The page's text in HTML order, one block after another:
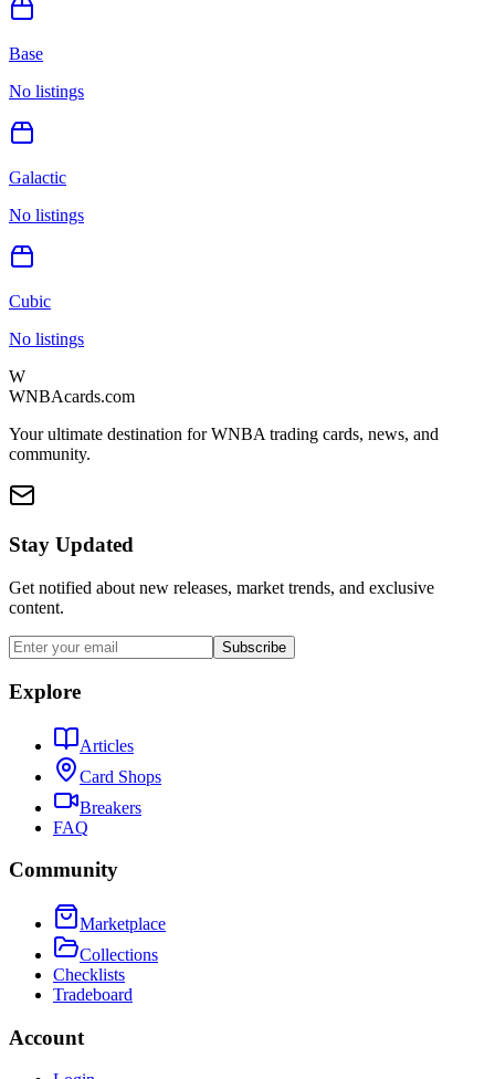
Base
No listings
Galactic
No listings
Cubic
No listings
W
WNBAcards.com
Your ultimate destination for WNBA trading cards, news, and
community.
Stay Updated
Get notified about new releases, market trends, and exclusive
content.
Subscribe
Explore
Articles
Card Shops
Breakers
FAQ
Community
Marketplace
Collections
Checklists
Tradeboard
Account